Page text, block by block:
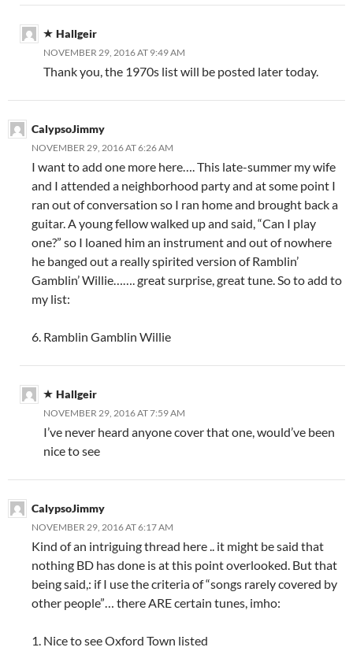
Hallgeir
NOVEMBER 29, 2016 AT 9:49 AM
Thank you, the 1970s list will be posted later today.
CalypsoJimmy
NOVEMBER 29, 2016 AT 6:26 AM
I want to add one more here…. This late-summer my wife
and I attended a neighborhood party and at some point I
ran out of conversation so I ran home and brought back a
guitar. A young fellow walked up and said, “Can I play
one?” so I loaned him an instrument and out of nowhere
he banged out a really spirited version of Ramblin’
Gamblin’ Willie……. great surprise, great tune. So to add to
my list:
6. Ramblin Gamblin Willie
Hallgeir
NOVEMBER 29, 2016 AT 7:59 AM
I’ve never heard anyone cover that one, would’ve been
nice to see
CalypsoJimmy
NOVEMBER 29, 2016 AT 6:17 AM
Kind of an intriguing thread here .. it might be said that
nothing BD has done is at this point overlooked. But that
being said,: if I use the criteria of “songs rarely covered by
other people”… there ARE certain tunes, imho:
1. Nice to see Oxford Town listed